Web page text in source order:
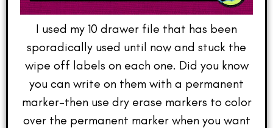
I used my 10 drawer file that has been
sporadically used until now and stuck the
wipe off labels on each one. Did you know
you can write on them with a permanent
marker–then use dry erase markers to color
over the permanent marker when you want